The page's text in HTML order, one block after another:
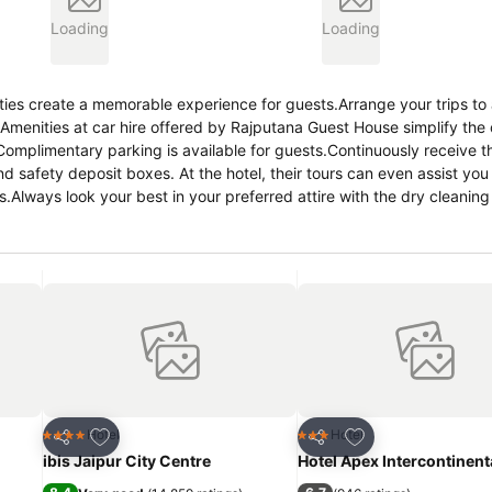
Loading Loading
create a memorable experience for guests.Arrange your trips
at car hire offered by Rajputana Guest House simplify the
parking is available for guests.Continuously receive
safety deposit boxes. At the hotel, their tours can even assist
look your best in your preferred attire with the dry
In-room amenities such as room service and daily housekeeping
for a restful night's slumber. A selection of rooms at Rajputana
comfort.A few chosen rooms are equipped with daily newspaper,
you can relish a cup of authentic, freshly-brewed coffee
of hunger! On-site eateries offer delicious and accessible meal
out with your fellow travelers.At Rajputana Guest House,
beach in the vicinity. Conclude your days in complete
Share
Add to favorites
4 Stars Hotel
ibis Jaipur City Centre
Share
Add to favorites
3 StarsHotel
Hotel Apex